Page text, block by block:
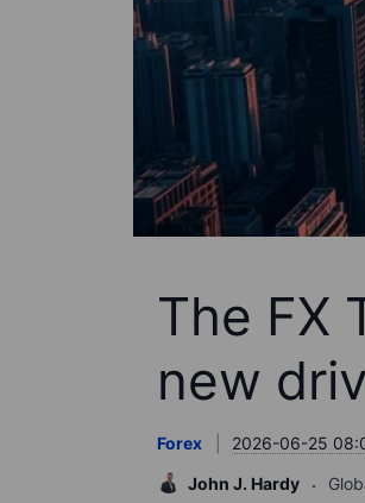
The FX
new
Forex 2026-06-25
John J. Hardy